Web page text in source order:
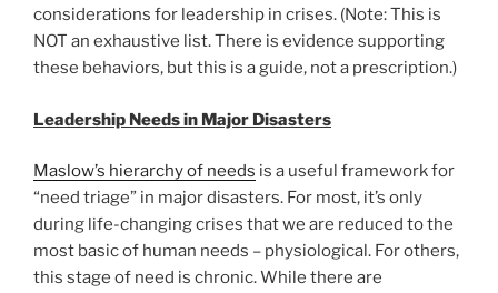
considerations for leadership in crises. (Note: This is
NOT an exhaustive list. There is evidence supporting
these behaviors, but this is a guide, not a prescription.)
Leadership Needs in Major Disasters
Maslow’s hierarchy of needs is a useful framework for
“need triage” in major disasters. For most, it’s only
during life-changing crises that we are reduced to the
most basic of human needs – physiological. For others,
this stage of need is chronic. While there are